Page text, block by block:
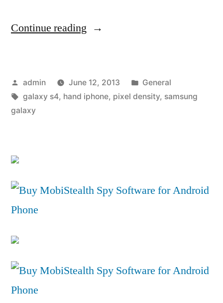
Continue reading “Samsung
VS
Apple
Posted
by
admin June 12, 2013
Posted
in
General
Tags:
galaxy s4, hand iphone, pixel density, samsung
galaxy